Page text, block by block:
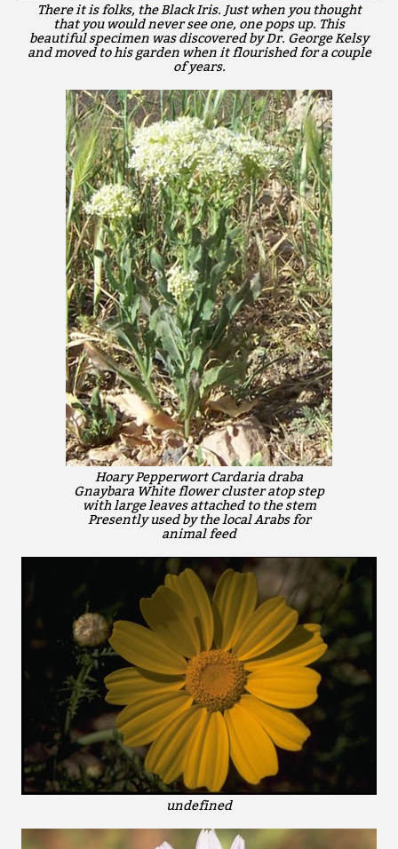
There it is folks, the Black Iris. Just when you thought
that you would never see one, one pops up. This
beautiful specimen was discovered by Dr. George Kelsy
and moved to his garden when it flourished for a couple
of years.
Hoary Pepperwort Cardaria draba
Gnaybara White flower cluster atop step
with large leaves attached to the stem
Presently used by the local Arabs for
animal feed
undefined